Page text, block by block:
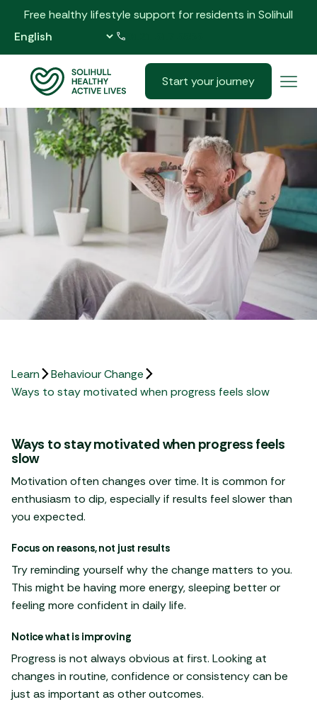
Free healthy lifestyle support for residents in Solihull
Start your journey
Learn
Behaviour Change
Ways to stay motivated when progress feels slow
Ways to stay motivated when progress feels
slow
Motivation often changes over time. It is common for
enthusiasm to dip, especially if results feel slower than
you expected.
Focus on reasons, not just results
Try reminding yourself why the change matters to you.
This might be having more energy, sleeping better or
feeling more confident in daily life.
Notice what is improving
Progress is not always obvious at first. Looking at
changes in routine, confidence or consistency can be
just as important as other outcomes.